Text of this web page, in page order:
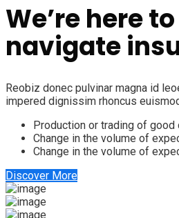
We’re here
navigate
Reobiz donec pulvinar magna id
impered dignissim rhoncus
Production or trading of
Change in the volume of
Change in the volume of
Discover More